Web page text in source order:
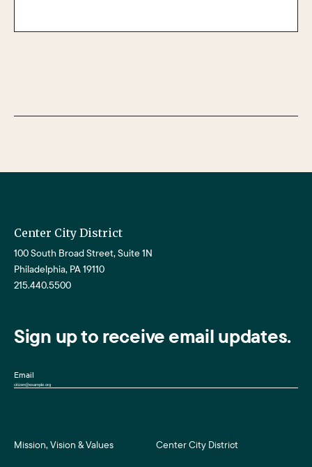
Center City District
100 South Broad Street, Suite 1N
Philadelphia, PA 19110
215.440.5500
Sign up to receive email updates.
Email
Mission, Vision & Values Center City District